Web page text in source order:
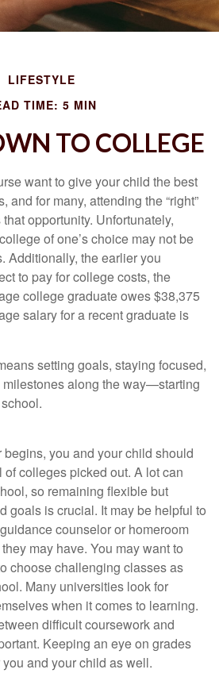
LIFESTYLE
TIME: 5 MIN
TO COLLEGE
want to give your child the best
and for many, attending the “right”
opportunity. Unfortunately,
of one’s choice may not be
Additionally, the earlier you
to pay for college costs, the
college graduate owes $38,375
salary for a recent graduate is
setting goals, staying focused,
along the way—starting
you and your child should
colleges picked out. A lot can
so remaining flexible but
goals is crucial. It may be helpful to
counselor or homeroom
may have. You may want to
choose challenging classes as
Many universities look for
when it comes to learning.
difficult coursework and
Keeping an eye on grades
and your child as well.